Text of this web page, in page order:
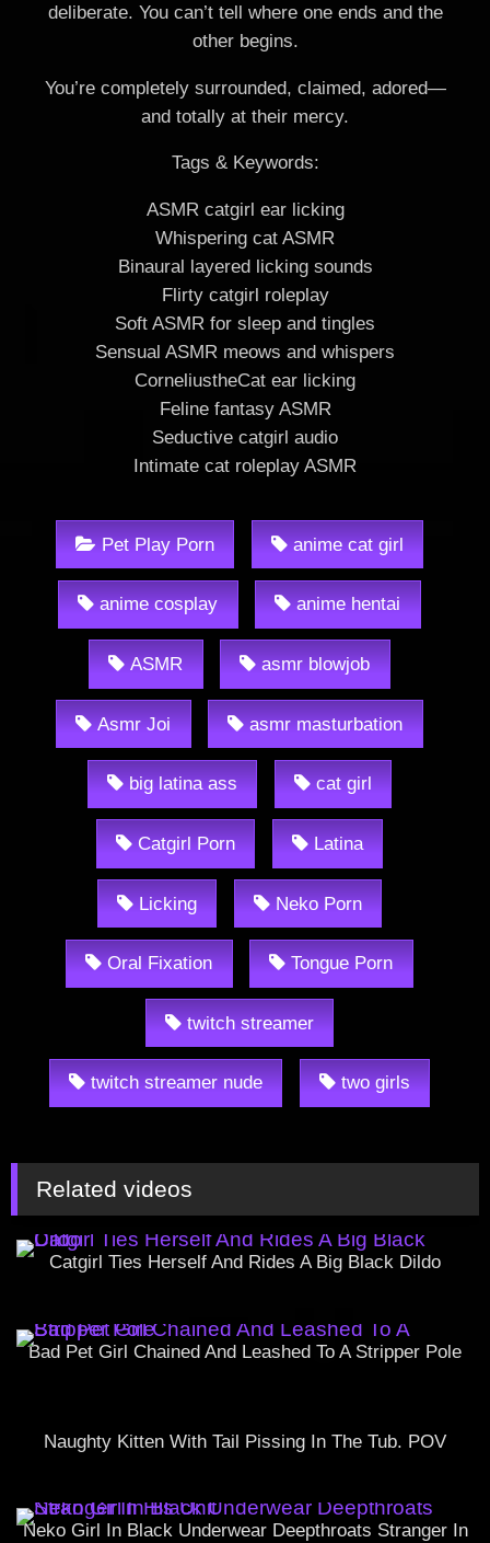
deliberate. You can’t tell where one ends and the
other begins.
You’re completely surrounded, claimed, adored—
and totally at their mercy.
Tags & Keywords:
ASMR catgirl ear licking
Whispering cat ASMR
Binaural layered licking sounds
Flirty catgirl roleplay
Soft ASMR for sleep and tingles
Sensual ASMR meows and whispers
CorneliustheCat ear licking
Feline fantasy ASMR
Seductive catgirl audio
Intimate cat roleplay ASMR
Pet Play Porn anime cat girl
anime cosplay anime hentai
ASMR asmr blowjob
Asmr Joi asmr masturbation
big latina ass cat girl
Catgirl Porn Latina
Licking Neko Porn
Oral Fixation Tongue Porn
twitch streamer
twitch streamer nude two girls
Related videos
Catgirl Ties Herself And Rides A Big Black Dildo
Bad Pet Girl Chained And Leashed To A Stripper Pole
Naughty Kitten With Tail Pissing In The Tub. POV
Neko Girl In Black Underwear Deepthroats Stranger In